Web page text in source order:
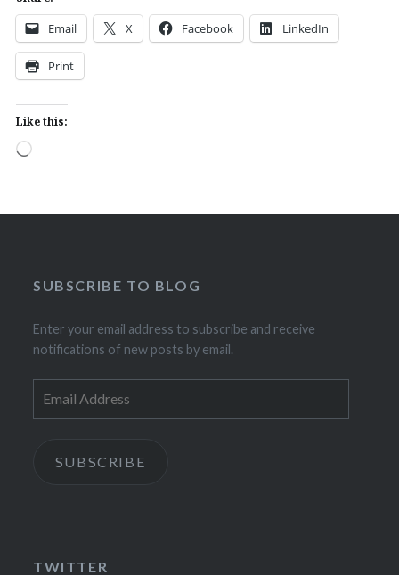
Email X Facebook LinkedIn
Print
Like this:
Loading…
SUBSCRIBE TO BLOG
Enter your email address to subscribe and receive
notifications of new posts by email.
Address
SUBSCRIBE
TWITTER